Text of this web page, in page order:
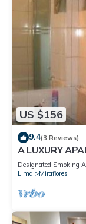
US $156
9.4(3 Reviews)
A LUXURY
Designated Smoking
Lima
Miraflores